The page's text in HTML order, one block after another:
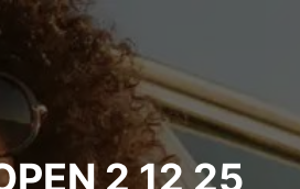
2 12 25